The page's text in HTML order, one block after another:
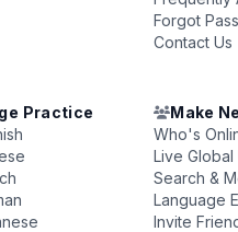
Forgot
Contact Us
Practice
Make
Who's
Live
Search &
Language
Invite